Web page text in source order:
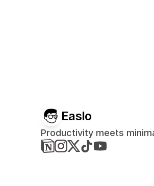
Easlo
Productivity meets